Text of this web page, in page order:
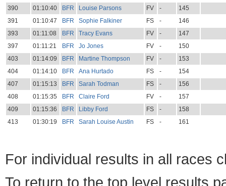
390
01:10:40 BFR Louise Parsons FV -
145
391
01:10:47 BFR Sophie Falkiner FS -
146
393
01:11:08 BFR Tracy Evans FV -
147
397
01:11:21 BFR Jo Jones FV -
150
403
01:14:09 BFR Martine Thompson FV -
153
404
01:14:10 BFR Ana Hurtado FS -
154
407
01:15:13 BFR Sarah Todman FS -
156
408
01:15:35 BFR Claire Ford FV -
157
409
01:15:36 BFR Libby Ford FS -
158
413
01:30:19 BFR Sarah Louise Austin FS - 161
For individual results in all races
To return to the top level results